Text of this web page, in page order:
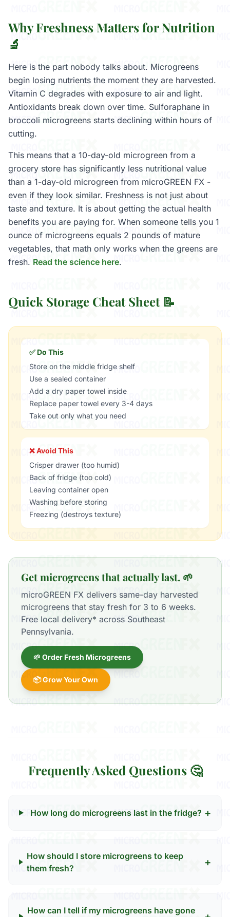
Why Freshness Matters for Nutrition
🔬
Here is the part nobody talks about. Microgreens
begin losing nutrients the moment they are harvested.
Vitamin C degrades with exposure to air and light.
Antioxidants break down over time. Sulforaphane in
broccoli microgreens starts declining within hours of
cutting.
This means that a 10-day-old microgreen from a
grocery store has significantly less nutritional value
than a 1-day-old microgreen from microGREEN FX -
even if they look similar. Freshness is not just about
taste and texture. It is about getting the actual health
benefits you are paying for. When someone tells you 1
ounce of microgreens equals 2 pounds of mature
vegetables, that math only works when the greens are
fresh. Read the science here.
Quick Storage Cheat Sheet 📝
✅ Do This
Store on the middle fridge shelf
Use a sealed container
Add a dry paper towel inside
Replace paper towel every 3-4 days
Take out only what you need
❌ Avoid This
Crisper drawer (too humid)
Back of fridge (too cold)
Leaving container open
Washing before storing
Freezing (destroys texture)
Get microgreens that actually last. 🌱
microGREEN FX delivers same-day harvested
microgreens that stay fresh for 3 to 6 weeks.
Free local delivery* across Southeast
Pennsylvania.
🌱 Order Fresh Microgreens
📦 Grow Your Own
Frequently Asked Questions 🤔
How long do microgreens last in the fridge? +
How should I store microgreens to keep
them fresh?
+
How can I tell if my microgreens have gone